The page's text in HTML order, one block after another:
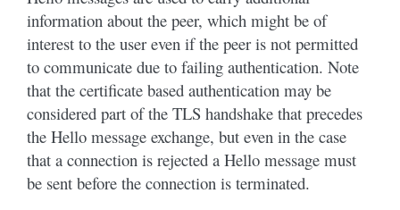
information about the peer, which might be of
interest to the user even if the peer is not permitted
to communicate due to failing authentication. Note
that the certificate based authentication may be
considered part of the TLS handshake that precedes
the Hello message exchange, but even in the case
that a connection is rejected a Hello message must
be sent before the connection is terminated.